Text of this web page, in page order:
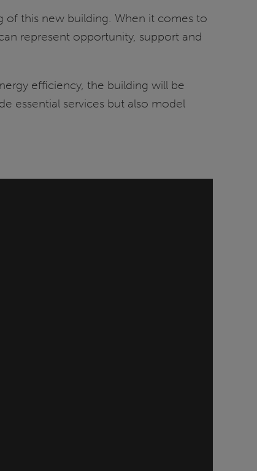
of this new building. When it comes to
represent opportunity, support and
efficiency, the building will be
essential services but also model